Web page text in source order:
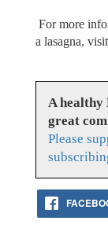
For more
a lasagna,
A healthy
great
Please